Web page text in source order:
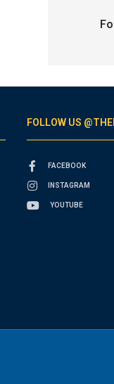
FOLLOW US
FACEBOOK
INSTAGRAM
YOUTUBE